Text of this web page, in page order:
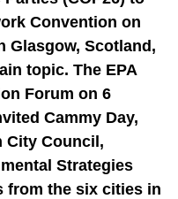
Convention on
Glasgow, Scotland,
topic. The EPA
Forum on 6
Cammy Day,
City Council,
Strategies
from the six cities in